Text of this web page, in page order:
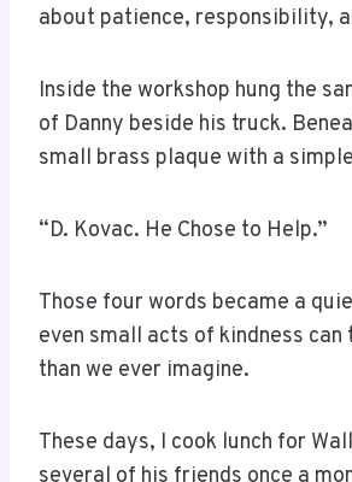
about patience, responsibility,
Inside the workshop hung the
of Danny beside his truck.
small brass plaque with a
“D. Kovac. He Chose to Help.”
Those four words became a
even small acts of kindness
than we ever imagine.
These days, I cook lunch for
several of his friends once a